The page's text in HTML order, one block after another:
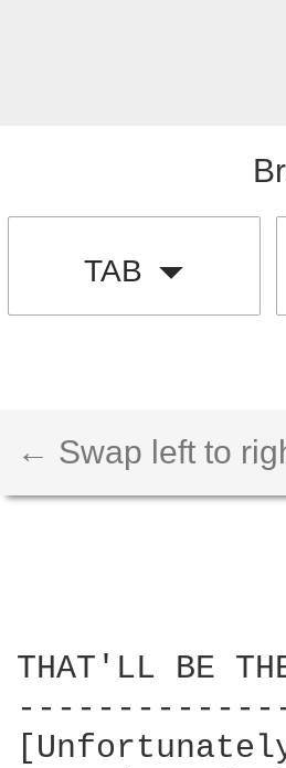
TAB
← Swap left to
THAT'LL BE